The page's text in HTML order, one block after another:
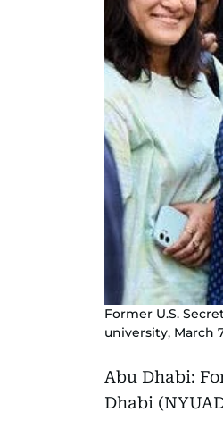
Former U.S.
university, March
Abu Dhabi:
Dhabi